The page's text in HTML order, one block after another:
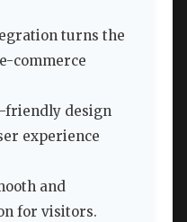
turns the
commerce
friendly design
experience
and
for visitors.